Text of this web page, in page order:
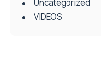
Uncategorized
VIDEOS